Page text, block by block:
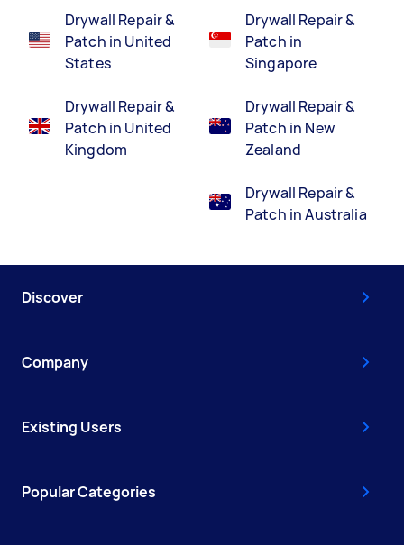
Drywall Repair &
Patch in United
States
Drywall Repair &
Patch in United
Kingdom
Drywall Repair &
Patch in
Singapore
Drywall Repair &
Patch in New
Zealand
Drywall Repair &
Patch in Australia
Discover
Company
Existing Users
Popular Categories